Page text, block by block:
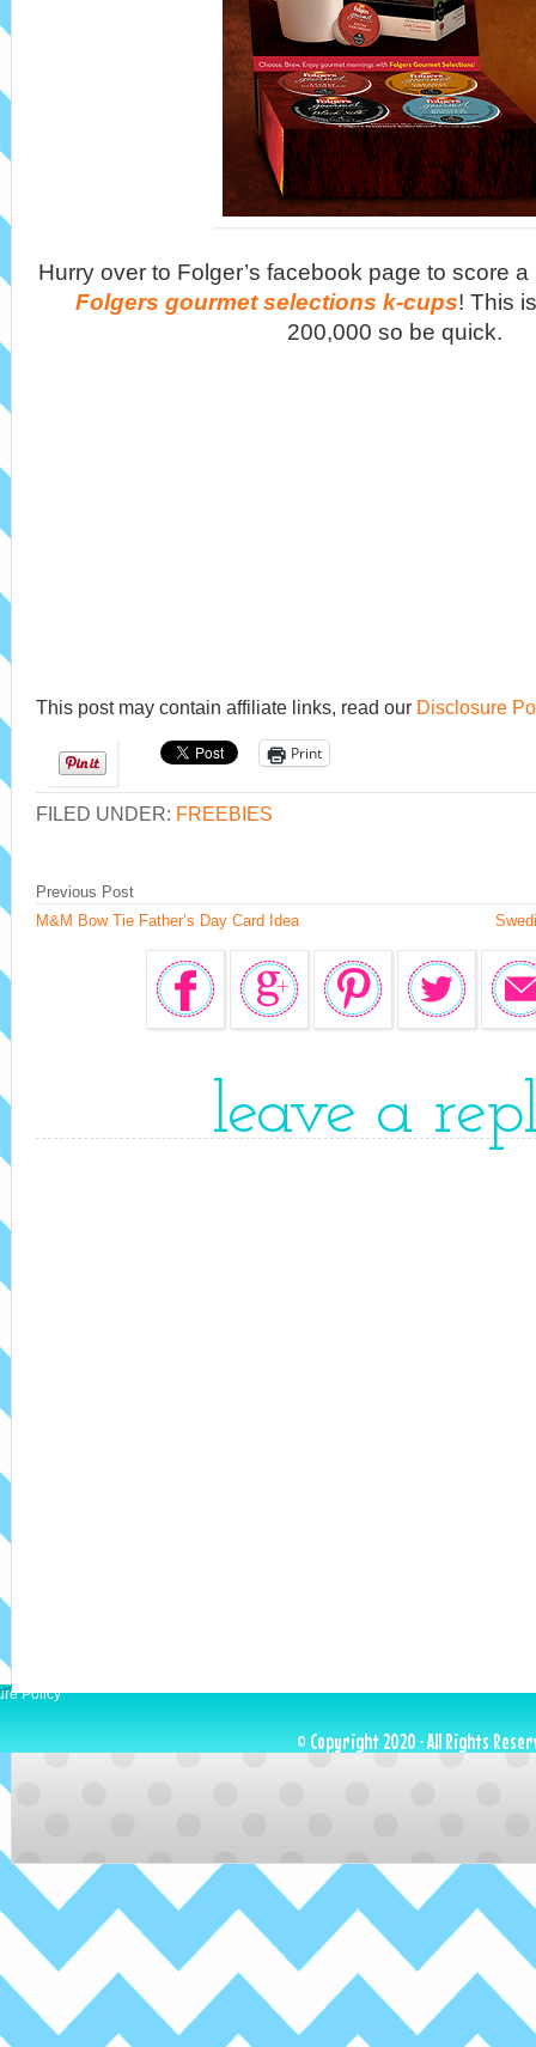
Hurry over to Folger’s facebook page to score a
Folgers gourmet selections k-cups! This
200,000 so be quick.
This post may contain affiliate links, read our Disclosure
Print
FILED UNDER: FREEBIES
Previous Post
M&M Bow Tie Father’s Day Card Idea
leave a
Policy
© Copyright 2020 · All Rights